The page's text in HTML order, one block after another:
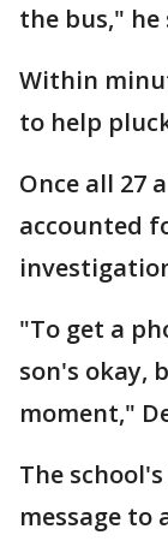
the bus," he
Within
to help
Once all 27
accounted
"To get a
son's okay,
moment,"
The
message